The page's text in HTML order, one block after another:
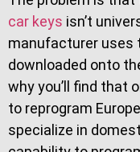
car keys isn’t
manufacturer uses
downloaded onto
why you’ll find that
to reprogram
specialize in